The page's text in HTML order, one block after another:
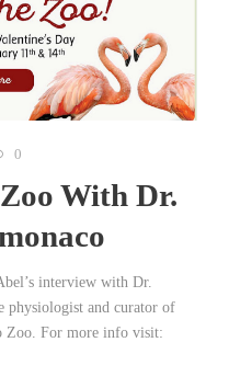
0
With Dr.
interview with Dr.
physiologist and curator of
Zoo. For more info visit: